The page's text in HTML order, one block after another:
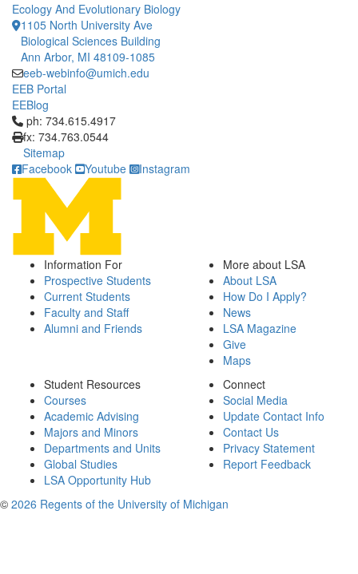
Ecology And Evolutionary Biology
1105 North University Ave
Biological Sciences Building
Ann Arbor, MI 48109-1085
eeb-webinfo@umich.edu
EEB Portal
EEBlog
Click to call ph: 734.615.4917
ph: 734.615.4917
fx: 734.763.0544
Sitemap
Facebook
Youtube Instagram
Information For
Prospective Students
Current Students
Faculty and Staff
Alumni and Friends
More about LSA
About LSA
How Do I Apply?
News
LSA Magazine
Give
Maps
Student Resources
Courses
Academic Advising
Majors and Minors
Departments and Units
Global Studies
LSA Opportunity Hub
Connect
Social Media
Update Contact Info
Contact Us
Privacy Statement
Report Feedback
© 2026 Regents of the University of Michigan